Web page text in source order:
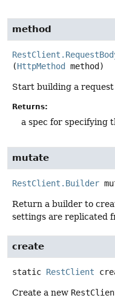
method
(HttpMethod method)
Start building a
Returns:
a spec for specifying
mutate
RestClient.Builder
Return a builder to
settings are replicated
create
static RestClient
Create a new